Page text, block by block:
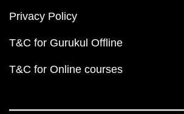
Privacy Policy
T&C for Gurukul Offline
T&C for Online courses